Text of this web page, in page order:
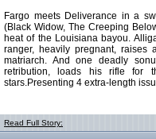
Fargo meets Deliverance in a
(Black Widow, The Creeping
heat of the Louisiana bayou.
ranger, heavily pregnant, raises
matriarch. And one deadly
retribution, loads his rifle for
stars.Presenting 4 extra-length
Read Full Story: